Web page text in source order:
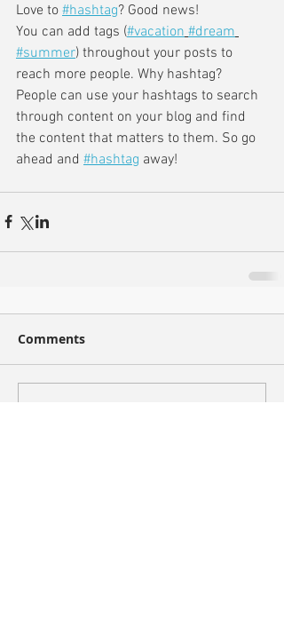
Love to #hashtag? Good news!
You can add tags (#vacation #dream
#summer) throughout your posts to
reach more people. Why hashtag?
People can use your hashtags to search
through content on your blog and find
the content that matters to them. So go
ahead and #hashtag away!
Comments